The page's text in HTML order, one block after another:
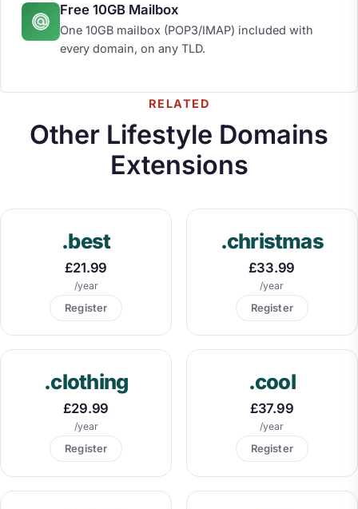
Free 10GB Mailbox
One 10GB mailbox (POP3/IMAP) included with
every domain, on any TLD.
RELATED
Other Lifestyle Domains
Extensions
.best
£21.99
/year
Register
.christmas
£33.99
/year
Register
.clothing
£29.99
/year
Register
.cool
£37.99
/year
Register